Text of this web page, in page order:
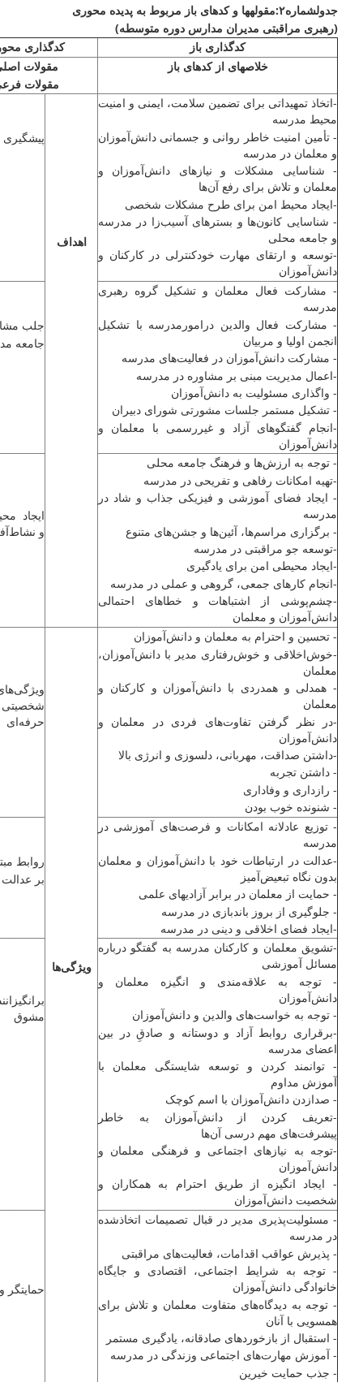
جدولشماره۲: مقولهها و کد­های باز مربوط به پدیده محوری
(رهبری مراقبتی مدیران مدارس دوره متوسطه)
کدگذاری باز
کد­گذاری
خلاصه­ای از کد­های باز
مقولات
مقولات
-اتخاذ تمهیداتی برای تضمین سلامت، ایمنی و امنیت
محیط مدرسه
- تأمین امنیت خاطر روانی و جسمانی ‌دانش‌آموزان
و معلمان در مدرسه
- شناسایی مشکلات و نیازهای ‌دانش‌آموزان و
معلمان و تلاش برای رفع آن‌ها
-ایجاد محیط امن برای طرح مشکلات شخصی
- شناسایی کانون‌ها و بسترهای آسیب‌زا در مدرسه
و جامعه محلی
-توسعه و ارتقای مهارت خودکنترلی در کارکنان و
‌دانش‌آموزان
اهداف
- مشارکت فعال معلمان و تشکیل گروه رهبری
مدرسه
- مشارکت فعال والدین درامورمدرسه با تشکیل
انجمن اولیا و مربیان
- مشارکت ‌دانش‌آموزان در فعالیت‌های مدرسه
-اعمال مدیریت مبنی بر مشاوره در مدرسه
- واگذاری مسئولیت به ‌دانش‌آموزان
- تشکیل مستمر جلسات مشورتی شورای دبیران
-انجام گفتگوهای آزاد و غیررسمی با معلمان و
‌دانش‌آموزان
جلب
جامعه
- توجه به ارزش‌ها و فرهنگ جامعه محلی
-تهیه امکانات رفاهی و تفریحی در مدرسه
- ایجاد فضای آموزشی و فیزیکی جذاب و شاد در
مدرسه
- برگزاری مراسم‌ها، آئین‌ها و جشن‌های متنوع
-توسعه جو مراقبتی در مدرسه
-ایجاد محیطی امن برای یادگیری
-انجام کارهای جمعی، گروهی و عملی در مدرسه
-چشم‌پوشی از اشتباهات و خطاهای احتمالی
‌دانش‌آموزان و معلمان
ایجاد
و
- تحسین و احترام به معلمان و ‌دانش‌آموزان
-خوش‌اخلاقی و خوش‌رفتاری مدیر با ‌دانش‌آموزان،
معلمان
- همدلی و همدردی با ‌دانش‌آموزان و کارکنان و
معلمان
-در نظر گرفتن تفاوت‌های فردی در معلمان و
‌دانش‌آموزان
-داشتن صداقت، مهربانی، دلسوزی و انرژی بالا
- داشتن تجربه
- رازداری و وفاداری
- شنونده خوب بودن
ویژگی‌ها
حرفه‌ای
- توزیع عادلانه امکانات و فرصت‌های آموزشی در
مدرسه
-عدالت در ارتباطات خود با ‌دانش‌آموزان و معلمان
بدون نگاه تبعیض‌آمیز
- حمایت از معلمان در برابر آزادی­های علمی
- جلوگیری از بروز باندبازی در مدرسه
-ایجاد فضای اخلاقی و دینی در مدرسه
روابط
بر
-تشویق معلمان و کارکنان مدرسه به گفتگو درباره
مسائل آموزشی
- توجه به علاقه‌مندی و انگیزه معلمان و
‌دانش‌آموزان
- توجه به خواست‌های والدین و ‌دانش‌آموزان
-برقراری روابط آزاد و دوستانه و صادقِ در بین
اعضای مدرسه
- توانمند کردن و توسعه شایستگی معلمان با
آموزش مداوم
- صدازدن ‌دانش‌آموزان با اسم کوچک
-تعریف کردن از ‌دانش‌آموزان به خاطر
پیشرفت‌های مهم درسی آن‌ها
-توجه به نیازهای اجتماعی و فرهنگی معلمان و
‌دانش‌آموزان
- ایجاد انگیزه از طریق احترام به همکاران و
شخصیت ‌دانش‌آموزان
مشوق
- مسئولیت‌پذیری مدیر در قبال تصمیمات اتخاذشده
در مدرسه
- پذیرش عواقب اقدامات، فعالیت‌های مراقبتی
- توجه به شرایط اجتماعی، اقتصادی و جایگاه
خانوادگی ‌دانش‌آموزان
- توجه به دیدگاه‌های متفاوت معلمان و تلاش برای
همسویی با آنان
- استقبال از بازخوردهای صادقانه، یادگیری مستمر
- آموزش مهارت‌های اجتماعی وزندگی در مدرسه
- جذب حمایت خیرین
حمایتگر